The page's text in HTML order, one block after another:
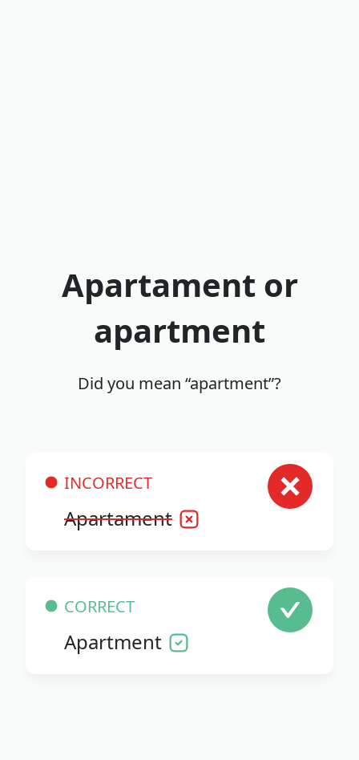
Apartament or
apartment
Did you mean “apartment”?
INCORRECT
Apartament
CORRECT
Apartment